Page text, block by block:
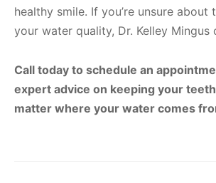
healthy smile. If you’re unsure
your water quality, Dr. Kelley Mingus
Call today to schedule an
expert advice on keeping your
matter where your water comes